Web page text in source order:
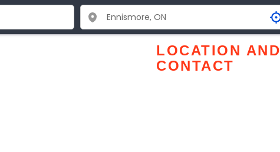
LOCATION AND
CONTACT